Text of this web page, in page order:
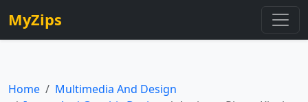
MyZips
Home
Multimedia And Design